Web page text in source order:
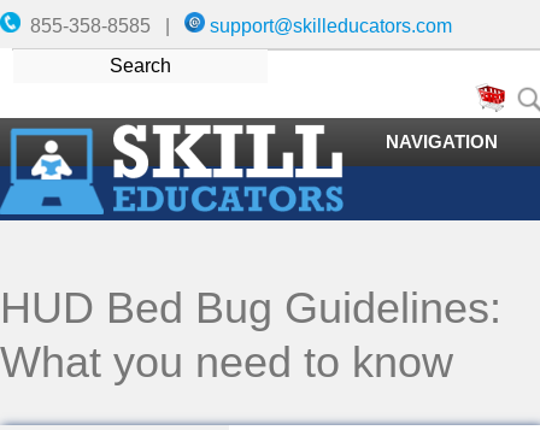
855-358-8585 | support@skilleducators.com
NAVIGATION
HUD Bed Bug Guidelines:
What you need to know